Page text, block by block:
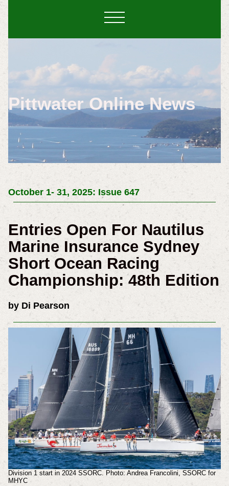
Pittwater Online News
October 1- 31, 2025: Issue 647
Entries Open For Nautilus
Marine Insurance Sydney
Short Ocean Racing
Championship: 48th Edition
by Di Pearson
Division 1 start in 2024 SSORC. Photo: Andrea Francolini, SSORC for
MHYC